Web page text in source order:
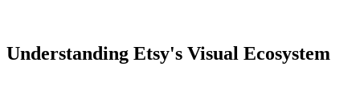
Understanding Etsy's Visual Ecosystem